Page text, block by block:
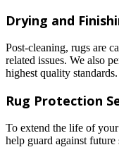
Drying and
Post-cleaning, rugs are
related issues. We also
highest quality standards.
Rug Protection
To extend the life of
help guard against future